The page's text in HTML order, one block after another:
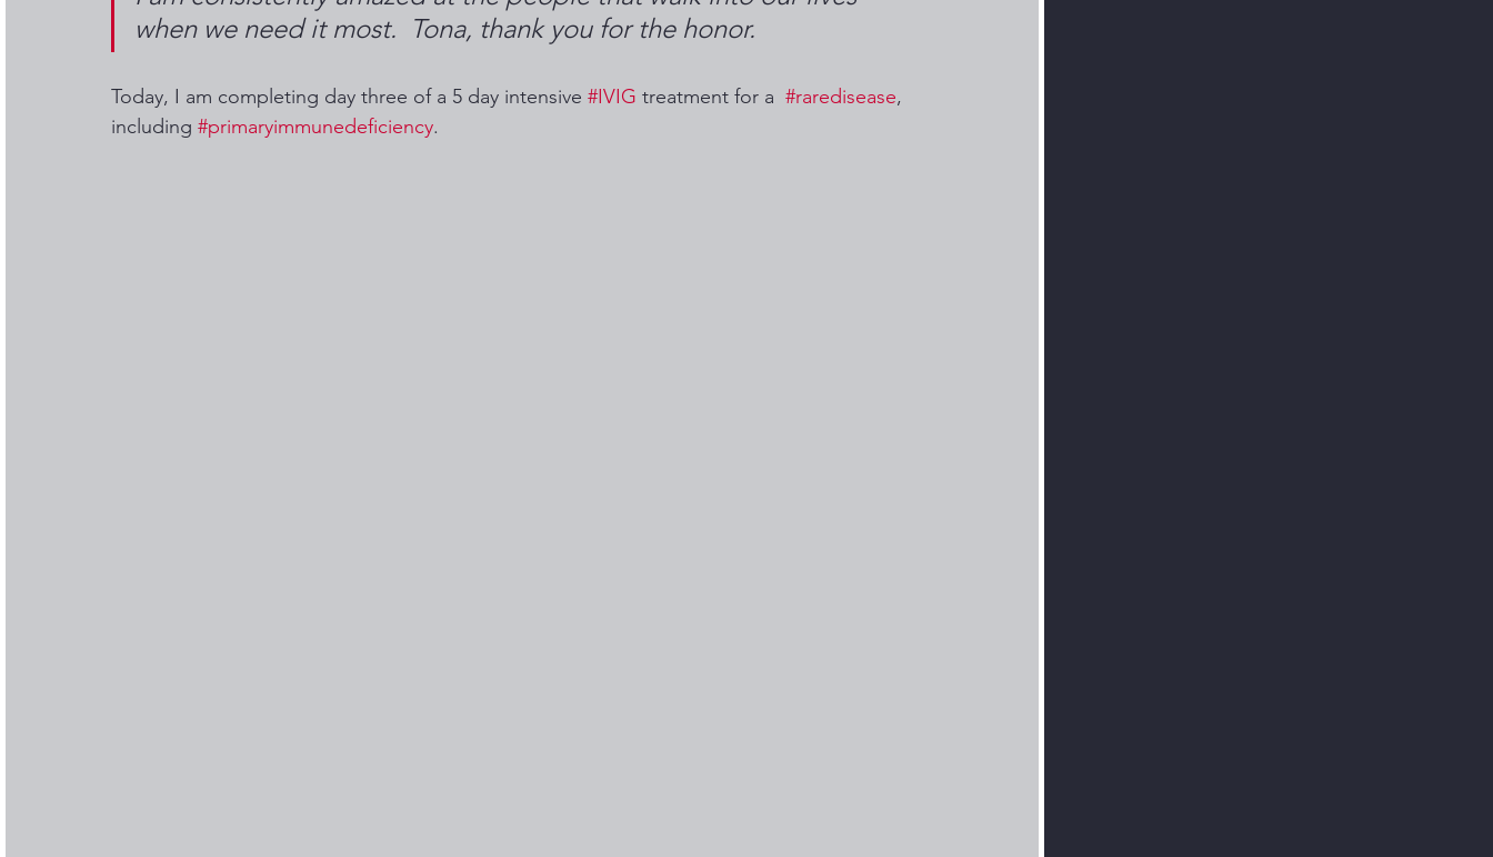
when we need it most.  Tona, thank you for the honor.
Today, I am completing day three of a 5 day intensive #IVIG treatment for a #raredisease,
including #primaryimmunedeficiency.